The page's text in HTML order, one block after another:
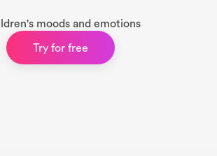
moods and emotions
Try for free